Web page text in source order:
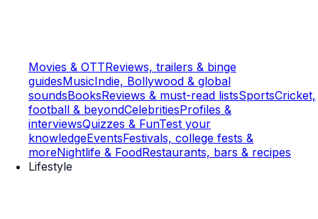
Movies & OTTReviews, trailers & binge
guidesMusicIndie, Bollywood & global
soundsBooksReviews & must-read listsSportsCricket,
football & beyondCelebritiesProfiles &
interviewsQuizzes & FunTest your
knowledgeEventsFestivals, college fests &
moreNightlife & FoodRestaurants, bars & recipes
Lifestyle